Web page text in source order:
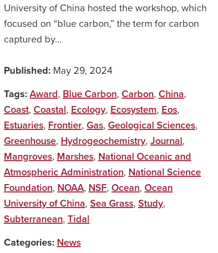
University of China hosted the workshop, which
focused on “blue carbon,” the term for carbon
captured by…
Published: May 29, 2024
Tags: Award, Blue Carbon, Carbon, China,
Coast, Coastal, Ecology, Ecosystem, Eos,
Estuaries, Frontier, Gas, Geological Sciences,
Greenhouse, Hydrogeochemistry, Journal,
Mangroves, Marshes, National Oceanic and
Atmospheric Administration, National Science
Foundation, NOAA, NSF, Ocean, Ocean
University of China, Sea Grass, Study,
Subterranean, Tidal
Categories: News